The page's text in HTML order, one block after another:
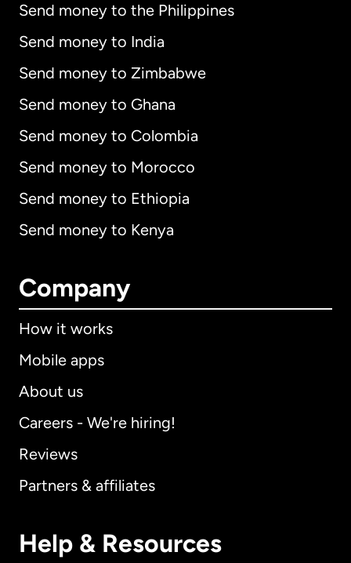
Send money to the Philippines
Send money to India
Send money to Zimbabwe
Send money to Ghana
Send money to Colombia
Send money to Morocco
Send money to Ethiopia
Send money to Kenya
Company
How it works
Mobile apps
About us
Careers - We're hiring!
Reviews
Partners & affiliates
Help & Resources